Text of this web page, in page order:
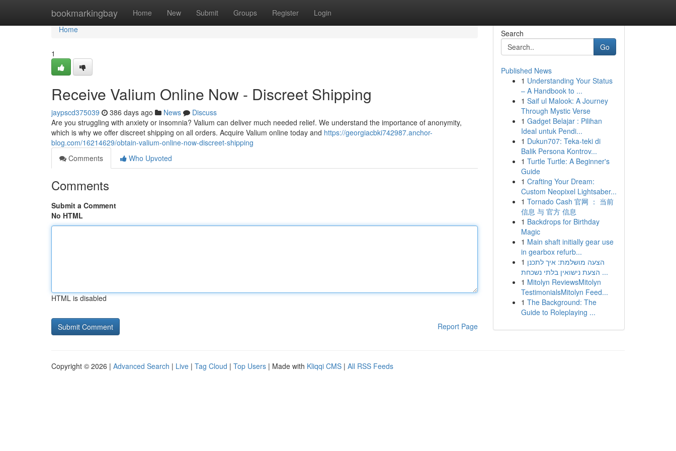
bookmarkingbay Home New Submit Groups Register Login
Home
Home
1
Receive Valium Online Now - Discreet Shipping
jaypscd375039 386 days ago News
Discuss
Are you struggling with anxiety or insomnia? Valium can deliver much needed relief. We understand the importance of anonymity,
which is why we offer discreet shipping on all orders. Acquire Valium online today and https://georgiacbki742987.anchor-
blog.com/16214629/obtain-valium-online-now-discreet-shipping
Comments
Who Upvoted
Comments
Submit a Comment
No HTML
HTML is disabled
Report Page
Search
Go
Published News
1 Understanding Your Status
– A Handbook to ...
1 Saif ul Malook: A Journey
Through Mystic Verse
1 Gadget Belajar : Pilihan
Ideal untuk Pendi...
1 Dukun707: Teka-teki di
Balik Persona Kontrov...
1 Turtle Turtle: A Beginner's
Guide
1 Crafting Your Dream:
Custom Neopixel Lightsaber...
1 Tornado Cash 官网 ： 当前
信息 与 官方 信息
1 Backdrops for Birthday
Magic
1 Main shaft initially gear use
in gearbox refurb...
1 הצעה מושלמת: איך לתכנן
הצעת נישואין בלתי נשכחת ...
1 Mitolyn ReviewsMitolyn
TestimonialsMitolyn Feed...
1 The Background: The
Guide to Roleplaying ...
Copyright © 2026 | Advanced Search | Live | Tag Cloud | Top Users | Made with Kliqqi CMS | All RSS Feeds